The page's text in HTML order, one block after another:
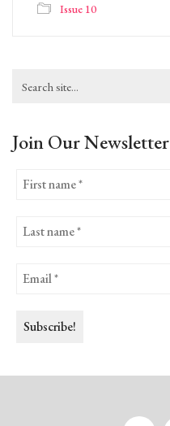
Issue 10
for:
Join Our Newsletter